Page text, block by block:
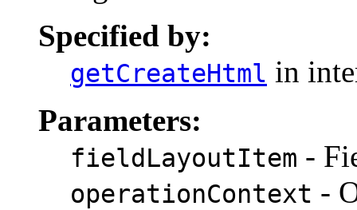
Specified by:
getCreateHtml in
Parameters:
fieldLayoutItem -
operationContext -